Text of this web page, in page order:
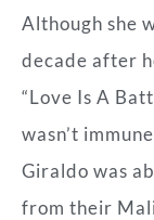
Although she
decade after
“Love Is A
wasn’t
Giraldo was
from their